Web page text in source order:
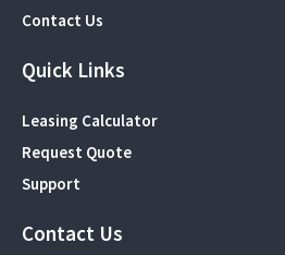
Contact Us
Quick Links
Leasing Calculator
Request Quote
Support
Contact Us